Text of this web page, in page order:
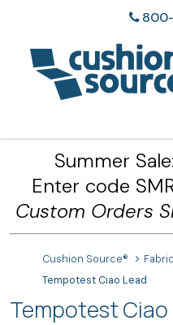
Summer
Enter code
Custom Orders
Cushion Source®
Tempotest Ciao Lead
Tempotest Ciao